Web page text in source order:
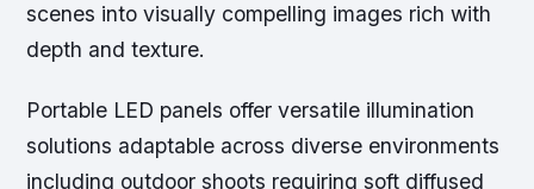
scenes into visually compelling images rich with
depth and texture.
Portable LED panels offer versatile illumination
solutions adaptable across diverse environments
including outdoor shoots requiring soft diffused